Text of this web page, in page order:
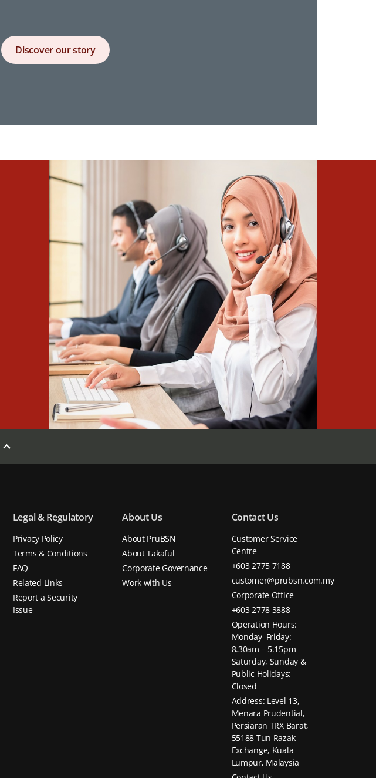
Discover our story
Legal & Regulatory
Privacy Policy
Terms & Conditions
FAQ
Related Links
Report a Security
Issue
About Us
About PruBSN
About Takaful
Corporate Governance
Work with Us
Contact Us
Customer Service
Centre
+603 2775 7188
customer@prubsn.com.my
Corporate Office
+603 2778 3888
Operation Hours:
Monday–Friday:
8.30am – 5.15pm
Saturday, Sunday &
Public Holidays:
Closed
Address: Level 13,
Menara Prudential,
Persiaran TRX Barat,
55188 Tun Razak
Exchange, Kuala
Lumpur, Malaysia